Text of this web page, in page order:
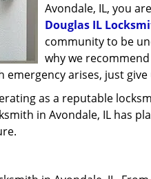
Avondale, IL, you
Douglas IL
community to be
why we
arises, just give
as a reputable
in Avondale, IL has